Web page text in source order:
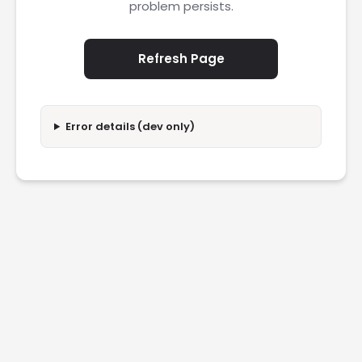
problem persists.
Refresh Page
Error details (dev only)